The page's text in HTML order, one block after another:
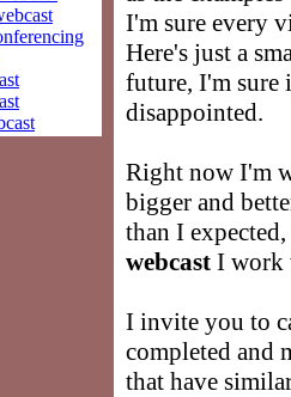
I'm sure every
Here's just a
future, I'm
disappointed.
Right now I'm
bigger and
than I
webcast I work
I invite you to
completed and
that have